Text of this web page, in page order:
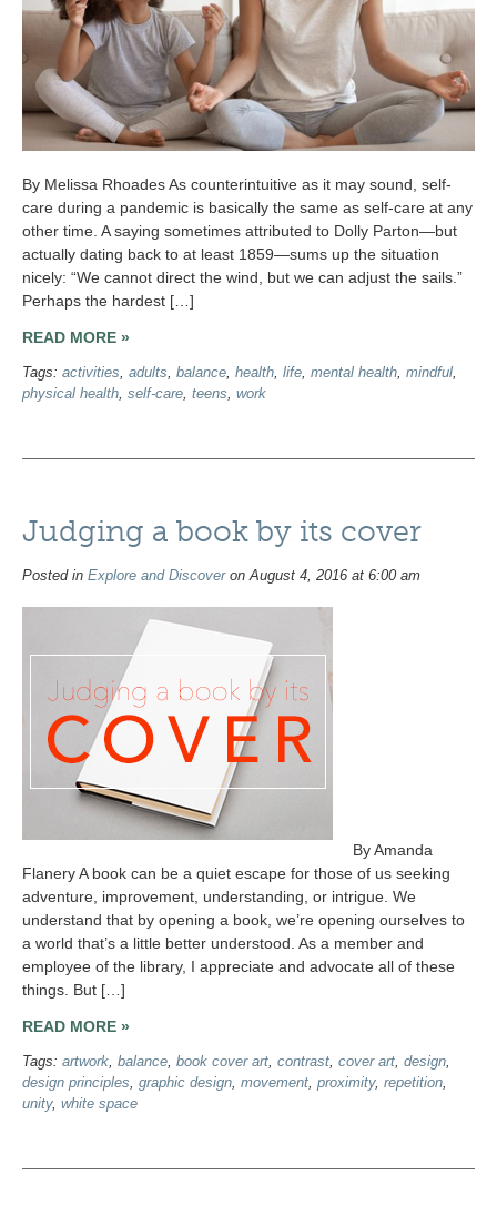
By Melissa Rhoades As counterintuitive as it may sound, self-
care during a pandemic is basically the same as self-care at any
other time. A saying sometimes attributed to Dolly Parton—but
actually dating back to at least 1859—sums up the situation
nicely: “We cannot direct the wind, but we can adjust the sails.”
Perhaps the hardest […]
READ MORE »
Tags: activities, adults, balance, health, life, mental health, mindful,
physical health, self-care, teens, work
Judging a book by its cover
Posted in Explore and Discoveron August 4, 2016 at 6:00 am
By Amanda
Flanery A book can be a quiet escape for those of us seeking
adventure, improvement, understanding, or intrigue. We
understand that by opening a book, we’re opening ourselves to
a world that’s a little better understood. As a member and
employee of the library, I appreciate and advocate all of these
things. But […]
READ MORE »
Tags: artwork, balance, book cover art, contrast, cover art, design,
design principles, graphic design, movement, proximity, repetition,
unity, white space